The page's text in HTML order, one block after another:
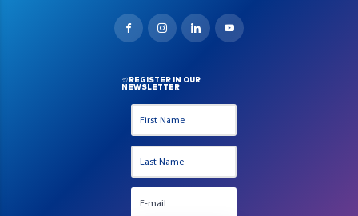
REGISTER IN OUR
NEWSLETTER